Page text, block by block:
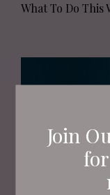
Join
What To Do This